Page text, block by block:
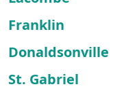
Franklin
Donaldsonville
St. Gabriel